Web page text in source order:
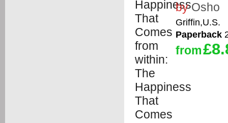
byOsho
Griffin,U.S.
Paperback
from